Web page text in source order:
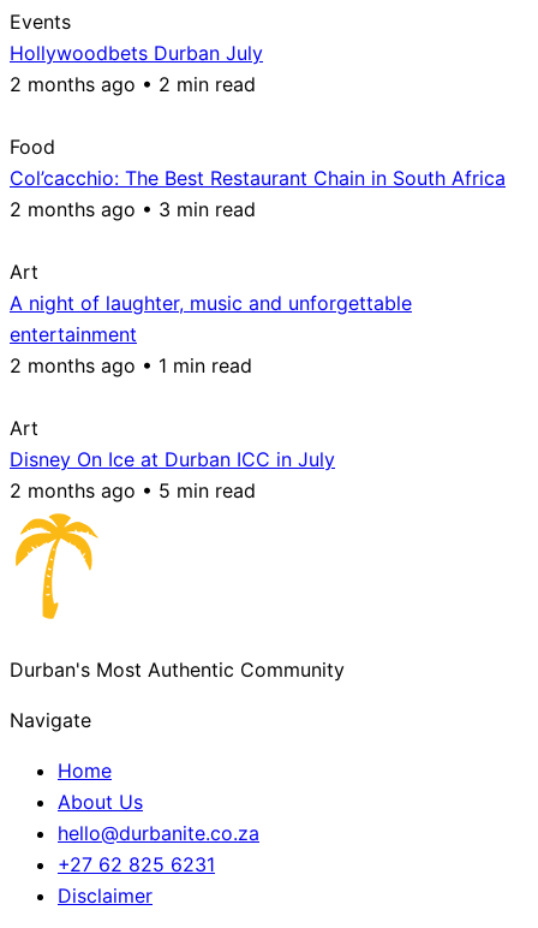
Events
Hollywoodbets Durban July
2 months ago • 2 min read
Food
Col’cacchio: The Best Restaurant Chain in South Africa
2 months ago • 3 min read
Art
A night of laughter, music and unforgettable
entertainment
2 months ago • 1 min read
Art
Disney On Ice at Durban ICC in July
2 months ago • 5 min read
Durban's Most Authentic Community
Navigate
Home
About Us
hello@durbanite.co.za
+27 62 825 6231
Disclaimer